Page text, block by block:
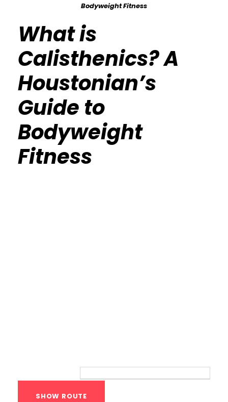
Bodyweight Fitness
What is
Calisthenics? A
Houstonian’s
Guide to
Bodyweight
Fitness